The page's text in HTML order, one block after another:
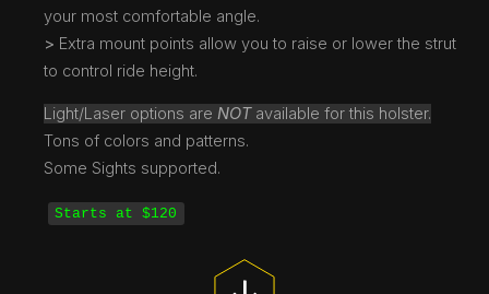
your most comfortable angle.
> Extra mount points allow you to raise or lower the strut
to control ride height.
Light/Laser options areNOTavailable for this holster.
Tons of colors and patterns.
Some Sights supported.
Starts at $120